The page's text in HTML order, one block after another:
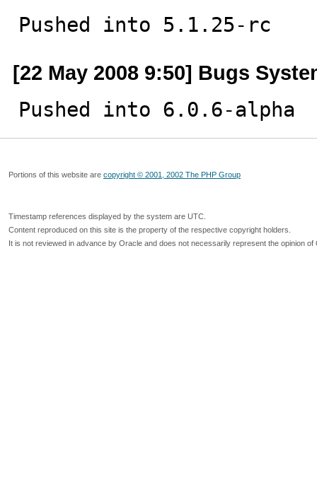
Pushed into 5.1.25-rc
[22 May 2008 9:50] Bugs
Pushed into 6.0.6-alpha
Portions of this website are copyright © 2001, 2002 The PHP Group
Timestamp references displayed by the system are UTC.
Content reproduced on this site is the property of the respective copyright holders.
It is not reviewed in advance by Oracle and does not necessarily represent the opinion